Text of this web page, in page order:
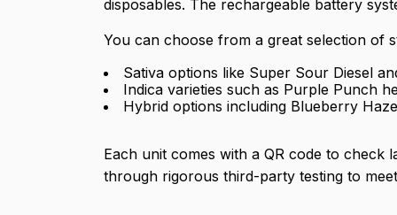
disposables. The rechargeable battery
You can choose from a great selection of
Sativa options like Super Sour Diesel
Indica varieties such as Purple Punch
Hybrid options including Blueberry
Each unit comes with a QR code to check
through rigorous third-party testing to